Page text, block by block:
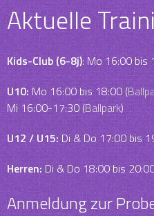
Aktuelle
Kids-Club (6-8j): Mo 16:00 bis
U10: Mo 16:00 bis 18:00 (
Mi 16:00-17:30 (Ballpark)
U12 / U15: Di & Do 17:00 bis
Herren:Di & Do 18:00 bis
Anmeldung zur